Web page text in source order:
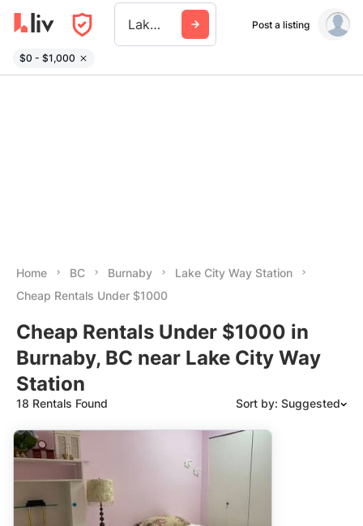
Lake City Way Station Post a listing
$0 - $1,000
Home BC Burnaby
Lake City Way Station
Cheap Rentals Under $1000
Cheap Rentals Under $1000 in
Burnaby, BC near Lake City Way
Station
18 Rentals Found Sort by: Suggested
Suggested
Date: Oldest to Newest